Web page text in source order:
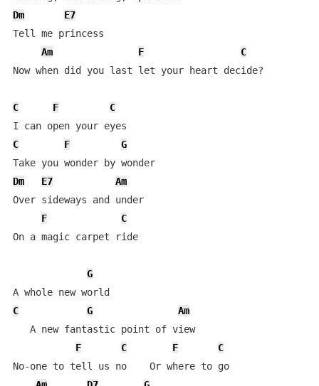
Dm
E7
Tell me princess
Am
F
C
Now when did you last let your heart decide?
C F
C
C
F
G
Take you wonder by wonder
Dm
E7
Am
Over sideways and under
F
C
On a magic carpet ride
G
C
G
Am
   A new fantastic point of view
F
C F
C
No-one to tell us no    Or where to go